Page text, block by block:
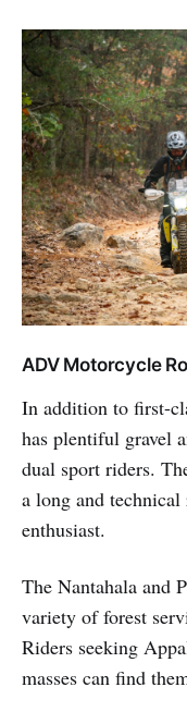
ADV Motorcycle
In addition to first-
has plentiful gravel
dual sport riders.
a long and
enthusiast.
The Nantahala and
variety of forest
Riders seeking
masses can find